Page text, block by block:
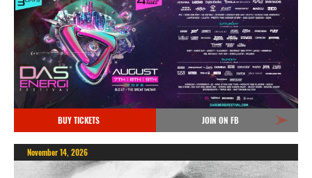
BUY TICKETS JOIN ON FB
November 14, 2026